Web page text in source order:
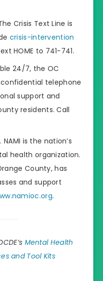
Crisis Text Line is
crisis-intervention
HOME to 741-741.
24/7, the OC
telephone
support and
residents. Call
is the nation’s
health organization.
County, has
and support
.
Mental Health
and Tool Kits